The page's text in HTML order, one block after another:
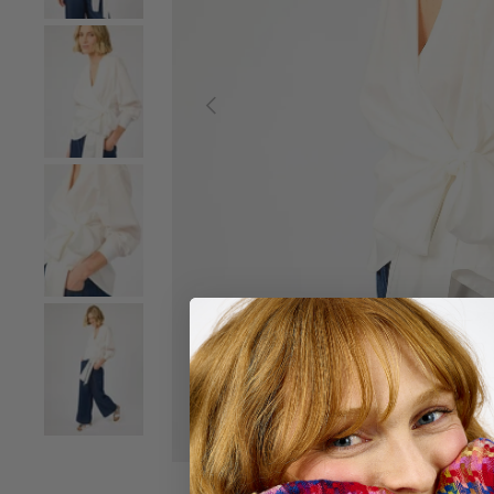
Previous
Load image 2 in gallery view
Load image 4 in gallery view
Load image 5 in gallery view